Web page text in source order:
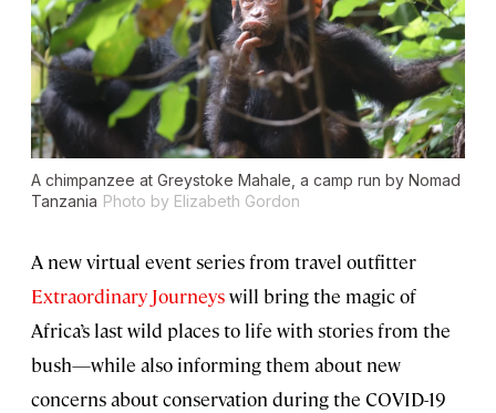
A chimpanzee at Greystoke Mahale, a camp run by Nomad
Tanzania Photo by Elizabeth Gordon
A new virtual event series from travel outfitter
Extraordinary Journeyswill bring the magic of
Africa’s last wild places to life with stories from the
bush—while also informing them about new
concerns about conservation during the COVID-19